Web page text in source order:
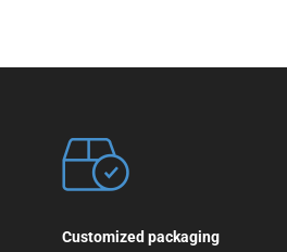
Customized packaging